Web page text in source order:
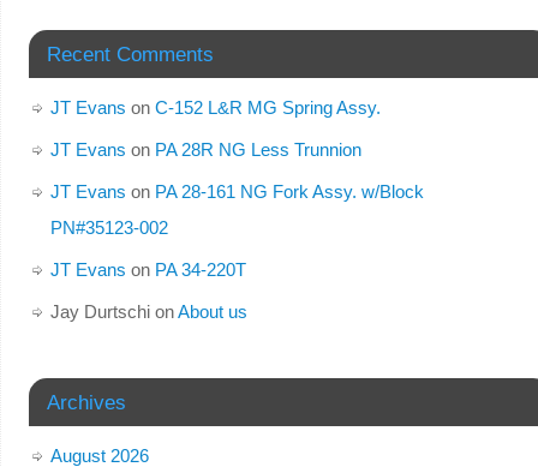
Recent Comments
JT Evans on C-152 L&R MG Spring Assy.
JT Evans on PA 28R NG Less Trunnion
JT Evans on PA 28-161 NG Fork Assy. w/Block
PN#35123-002
JT Evans on PA 34-220T
Jay DurtschionAbout us
Archives
August 2026